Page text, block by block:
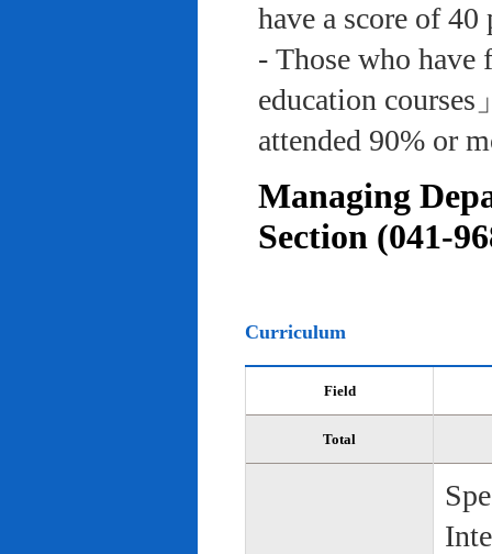
have a score of
- Those who
education
attended 90% or
Managing
Section (041-
Curriculum
Field
Total